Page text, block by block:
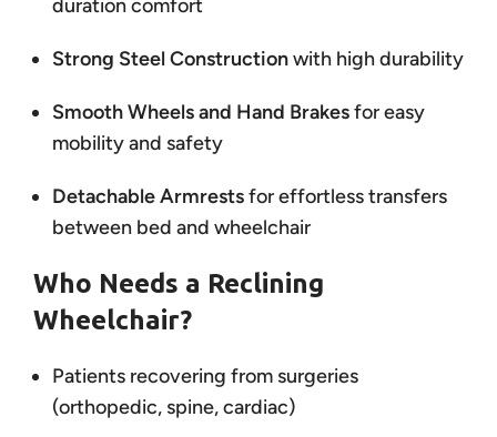
duration comfort
Strong Steel Constructionwith high durability
Smooth Wheels and Hand Brakesfor easy
mobility and safety
Detachable Armrestsfor effortless transfers
between bed and wheelchair
Who Needs a Reclining
Wheelchair?
Patients recovering from surgeries
(orthopedic, spine, cardiac)